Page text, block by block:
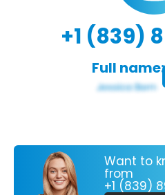
+1 (839)
Full name:
Want to
from
+1 (839)